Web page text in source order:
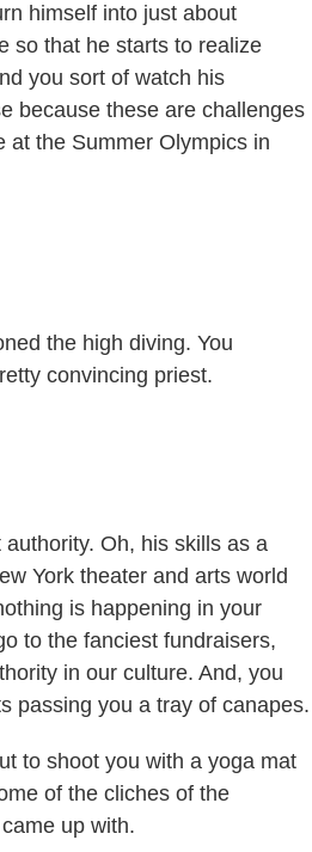
himself into just about
so that he starts to realize
you sort of watch his
because these are challenges
at the Summer Olympics in
the high diving. You
convincing priest.
Oh, his skills as a
York theater and arts world
is happening in your
to the fanciest fundraisers,
in our culture. And, you
passing you a tray of canapes.
to shoot you with a yoga mat
of the cliches of the
up with.